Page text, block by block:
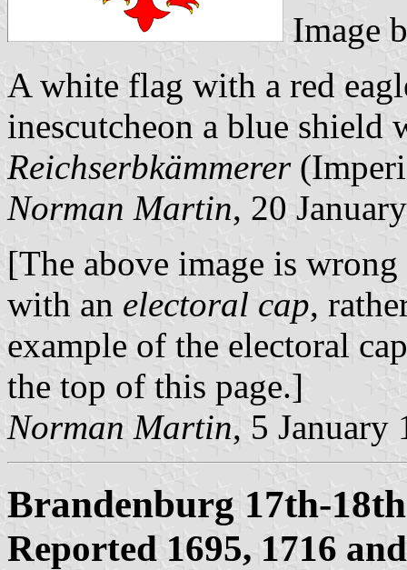
Image
A white flag with a red
inescutcheon a blue shield
Reichserbkämmerer
Norman Martin, 20
[The above image is
with an electoral cap,
example of the electoral
the top of this page.]
Norman Martin, 5 January
Brandenburg 17th-
Reported 1695, 1716